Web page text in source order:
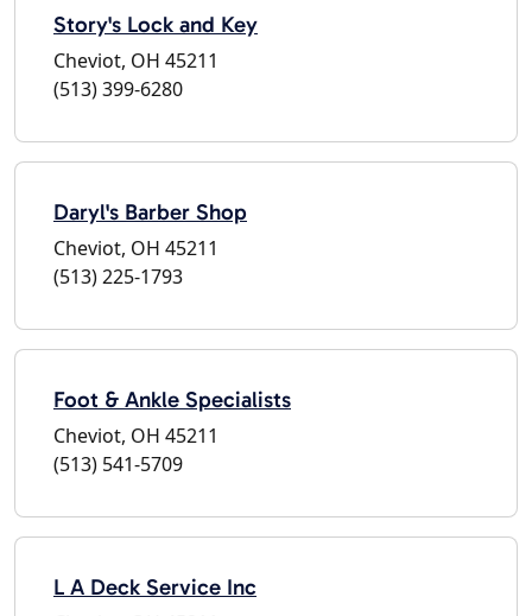
Story's Lock and Key
Cheviot, OH 45211
(513) 399-6280
Daryl's Barber Shop
Cheviot, OH 45211
(513) 225-1793
Foot & Ankle Specialists
Cheviot, OH 45211
(513) 541-5709
L A Deck Service Inc